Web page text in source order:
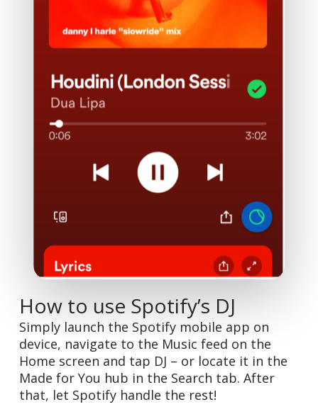
How to use Spotify’s DJ
Simply launch the Spotify mobile app on
device, navigate to the Music feed on the
Home screen and tap DJ – or locate it in the
Made for You hub in the Search tab. After
that, let Spotify handle the rest!